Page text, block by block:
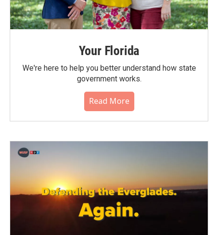
Your Florida
We're here to help you better understand how state
government works.
Read More